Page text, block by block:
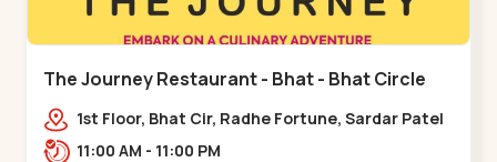
The Journey Restaurant - Bhat - Bhat Circle
1st Floor, Bhat Cir, Radhe Fortune, Sardar Patel
Ring Rd, complex,,Bhat Circle
11:00 AM - 11:00 PM